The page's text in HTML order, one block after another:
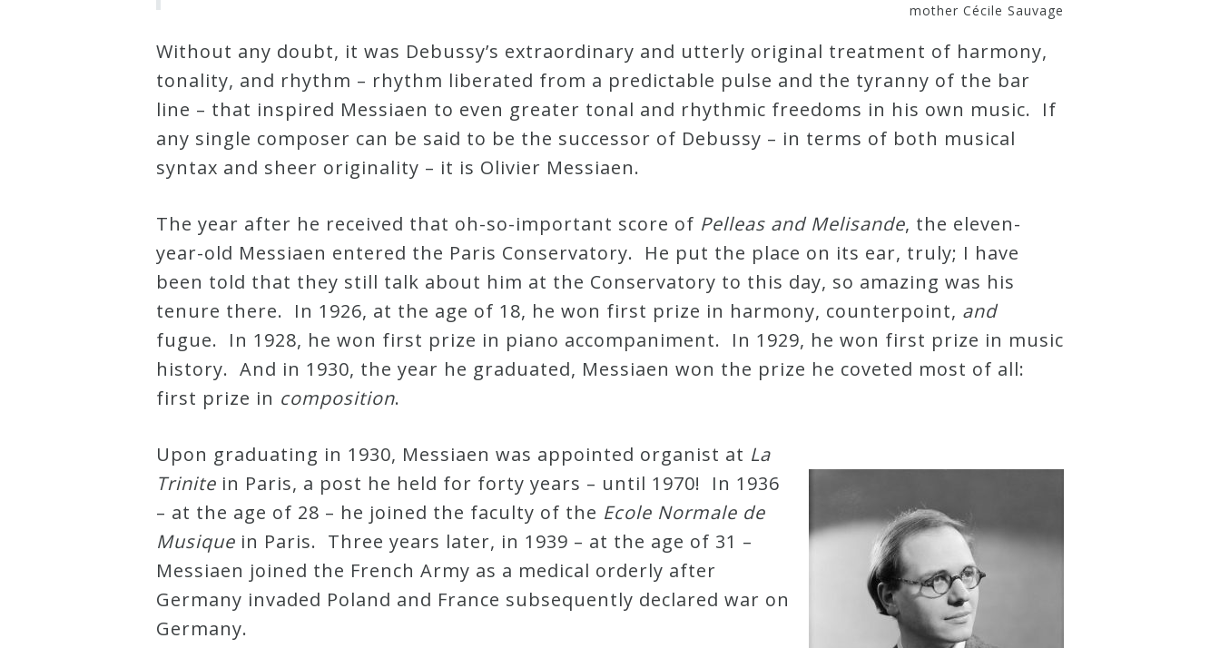
mother Cécile Sauvage
Without any doubt, it was Debussy’s extraordinary and utterly original treatment of harmony,
tonality, and rhythm – rhythm liberated from a predictable pulse and the tyranny of the bar
line – that inspired Messiaen to even greater tonal and rhythmic freedoms in his own music. If
any single composer can be said to be the successor of Debussy – in terms of both musical
syntax and sheer originality – it is Olivier Messiaen.
The year after he received that oh-so-important score of Pelleas and Melisande, the eleven-
year-old Messiaen entered the Paris Conservatory. He put the place on its ear, truly; I have
been told that they still talk about him at the Conservatory to this day, so amazing was his
tenure there. In 1926, at the age of 18, he won first prize in harmony, counterpoint, and
fugue. In 1928, he won first prize in piano accompaniment. In 1929, he won first prize in music
history. And in 1930, the year he graduated, Messiaen won the prize he coveted most of all:
first prize in composition.
Upon graduating in 1930, Messiaen was appointed organist at La
Trinite in Paris, a post he held for forty years – until 1970! In 1936
– at the age of 28 – he joined the faculty of the Ecole Normale de
Musique in Paris. Three years later, in 1939 – at the age of 31 –
Messiaen joined the French Army as a medical orderly after
Germany invaded Poland and France subsequently declared war on
Germany.